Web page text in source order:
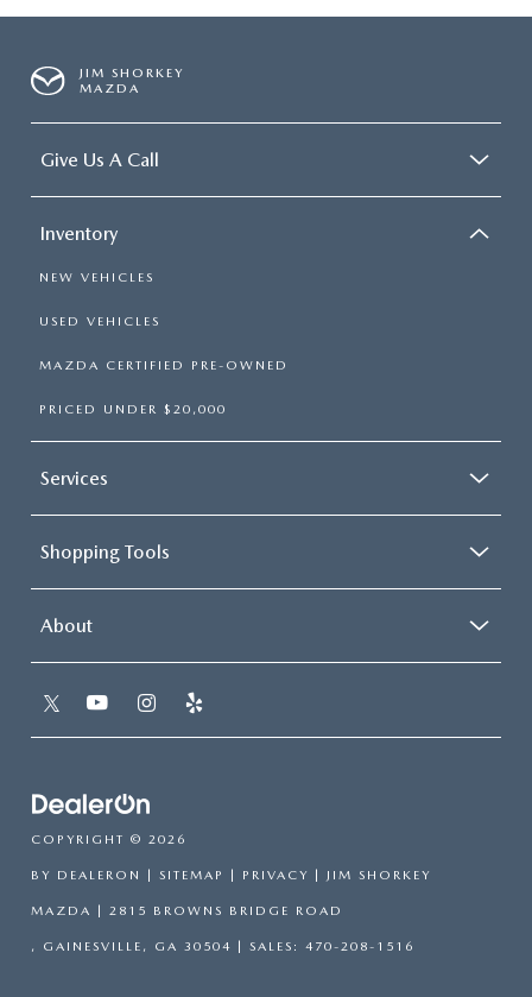
JIM SHORKEY
MAZDA
Give Us A Call
Inventory
NEW VEHICLES
USED VEHICLES
MAZDA CERTIFIED PRE-OWNED
PRICED UNDER $20,000
Services
Shopping Tools
About
COPYRIGHT © 2026
BY DEALERON | SITEMAP | PRIVACY | JIM SHORKEY
MAZDA | 2815 BROWNS BRIDGE ROAD
, GAINESVILLE, GA 30504 | SALES: 470-208-1516